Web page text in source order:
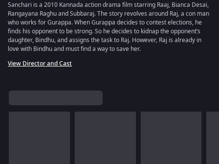
Sanchari is a 2010 Kannada action drama film starring Raaj, Bianca Desai,
Rangayana Raghu and Subbaraj. The story revolves around Raj, a con man
who works for Gurappa. When Gurappa decides to contest elections, he
finds his opponent to be strong. So he decides to kidnap the opponent’s
daughter, Bindhu, and assigns the task to Raj. However, Raj is already in
love with Bindhu and must find a way to save her.
View Director and Cast